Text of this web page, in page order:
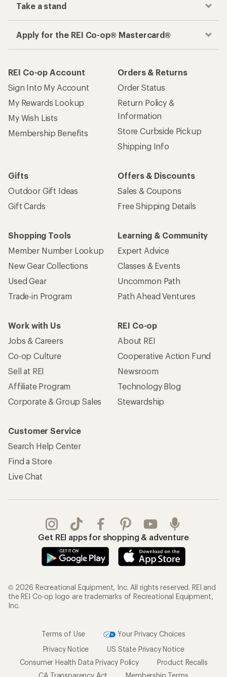
Take a stand
Apply for the REI Co-op® Mastercard®
REI Co-op Account
Sign Into My Account
My Rewards Lookup
My Wish Lists
Membership Benefits
Orders & Returns
Order Status
Return Policy &
Information
Store Curbside Pickup
Shipping Info
Gifts
Outdoor Gift Ideas
Gift Cards
Offers & Discounts
Sales & Coupons
Free Shipping Details
Shopping Tools
Member Number Lookup
New Gear Collections
Used Gear
Trade-in Program
Learning & Community
Expert Advice
Classes & Events
Uncommon Path
Path Ahead Ventures
Work with Us
Jobs & Careers
Co-op Culture
Sell at REI
Affiliate Program
Corporate & Group Sales
REI Co-op
About REI
Cooperative Action Fund
Newsroom
Technology Blog
Stewardship
Customer Service
Search Help Center
Find a Store
Live Chat
Get REI apps for shopping & adventure
© 2026 Recreational Equipment, Inc. All rights reserved. REI and
the REI Co-op logo are trademarks of Recreational Equipment,
Inc.
Terms of Use
Your Privacy Choices
Privacy Notice
US State Privacy Notice
Consumer Health Data Privacy Policy
Product Recalls